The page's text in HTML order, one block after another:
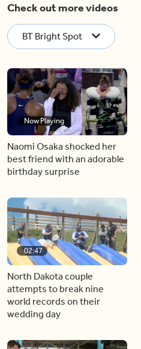
Check out more videos
BT Bright Spot
Now Playing
Naomi Osaka shocked her
best friend with an adorable
birthday surprise
02:47
North Dakota couple
attempts to break nine
world records on their
wedding day